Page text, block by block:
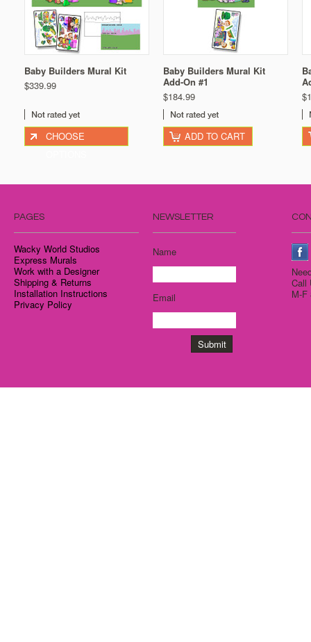
Baby Builders Mural Kit
$339.99
CHOOSE
Baby Builders Mural Kit
Add-On #1
$184.99
ADD TO CART
PAGES
Wacky World Studios
Express Murals
Work with a Designer
Shipping & Returns
Installation Instructions
Privacy Policy
NEWSLETTER
Name
Email
M-F